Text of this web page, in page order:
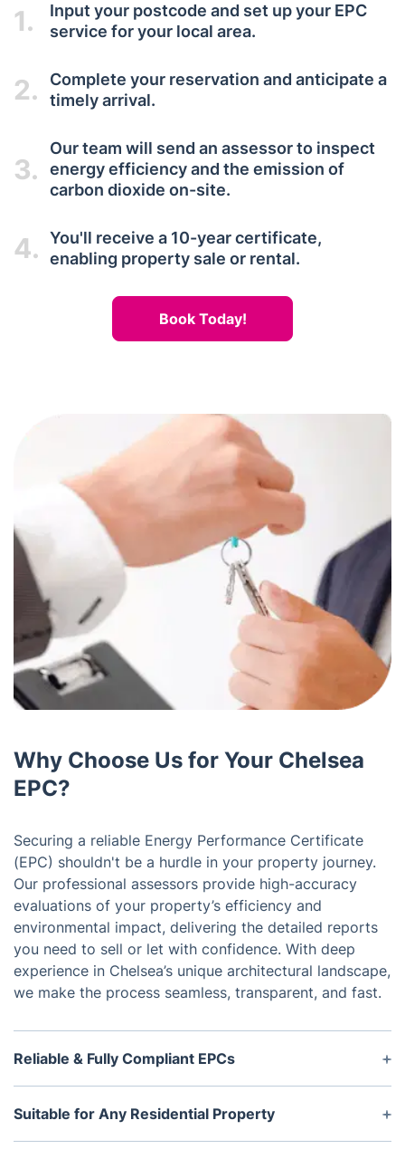
1.
Input your postcode and set up your EPC
service for your local area.
2.
Complete your reservation and anticipate a
timely arrival.
3.
Our team will send an assessor to inspect
energy efficiency and the emission of
carbon dioxide on-site.
4.
You'll receive a 10-year certificate,
enabling property sale or rental.
Book Today!
Why Choose Us for Your Chelsea
EPC?
Securing a reliable Energy Performance Certificate
(EPC) shouldn't be a hurdle in your property journey.
Our professional assessors provide high-accuracy
evaluations of your property’s efficiency and
environmental impact, delivering the detailed reports
you need to sell or let with confidence. With deep
experience in Chelsea’s unique architectural landscape,
we make the process seamless, transparent, and fast.
Reliable & Fully Compliant EPCs
Once booked, we'll send a certified assessor to
your property to evaluate energy efficiency and
Suitable for Any Residential Property
Whether you're selling, letting, or simply want to